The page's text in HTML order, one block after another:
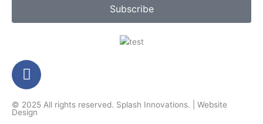
Subscribe
F
a
e
© 2025 All rights reserved. Splash Innovations. | Website
Design